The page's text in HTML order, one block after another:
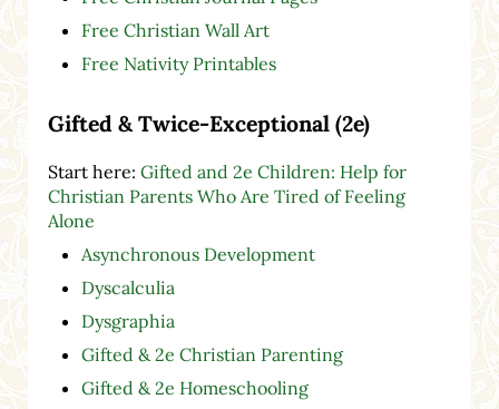
Free Christian Wall Art
Free Nativity Printables
Gifted & Twice-Exceptional (2e)
Start here: Gifted and 2e Children: Help for
Christian Parents Who Are Tired of Feeling
Alone
Asynchronous Development
Dyscalculia
Dysgraphia
Gifted & 2e Christian Parenting
Gifted & 2e Homeschooling